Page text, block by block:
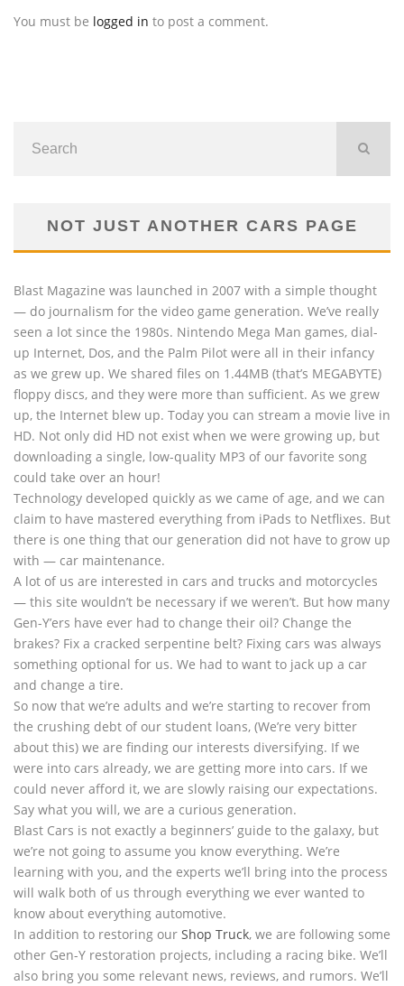
You must be logged in to post a comment.
NOT JUST ANOTHER CARS PAGE
Blast Magazine was launched in 2007 with a simple thought
— do journalism for the video game generation. We’ve really
seen a lot since the 1980s. Nintendo Mega Man games, dial-
up Internet, Dos, and the Palm Pilot were all in their infancy
as we grew up. We shared files on 1.44MB (that’s MEGABYTE)
floppy discs, and they were more than sufficient. As we grew
up, the Internet blew up. Today you can stream a movie live in
HD. Not only did HD not exist when we were growing up, but
downloading a single, low-quality MP3 of our favorite song
could take over an hour!
Technology developed quickly as we came of age, and we can
claim to have mastered everything from iPads to Netflixes. But
there is one thing that our generation did not have to grow up
with — car maintenance.
A lot of us are interested in cars and trucks and motorcycles
— this site wouldn’t be necessary if we weren’t. But how many
Gen-Y’ers have ever had to change their oil? Change the
brakes? Fix a cracked serpentine belt? Fixing cars was always
something optional for us. We had to want to jack up a car
and change a tire.
So now that we’re adults and we’re starting to recover from
the crushing debt of our student loans, (We’re very bitter
about this) we are finding our interests diversifying. If we
were into cars already, we are getting more into cars. If we
could never afford it, we are slowly raising our expectations.
Say what you will, we are a curious generation.
Blast Cars is not exactly a beginners’ guide to the galaxy, but
we’re not going to assume you know everything. We’re
learning with you, and the experts we’ll bring into the process
will walk both of us through everything we ever wanted to
know about everything automotive.
In addition to restoring our Shop Truck, we are following some
other Gen-Y restoration projects, including a racing bike. We’ll
also bring you some relevant news, reviews, and rumors. We’ll